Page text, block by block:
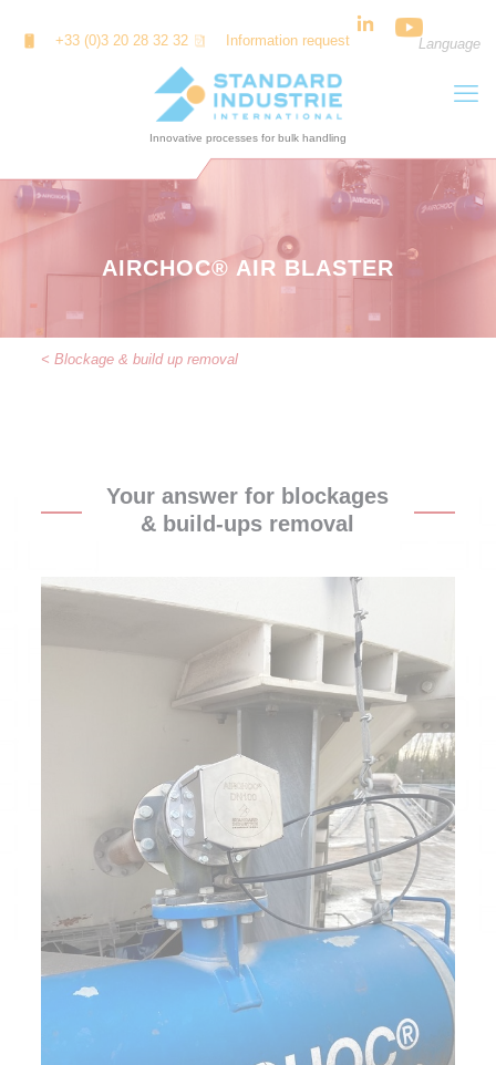
+33 (0)3 20 28 32 32 Information request Language
AIRCHOC® AIR BLASTER
< Blockage & build up removal
Your answer for blockages
& build-ups removal